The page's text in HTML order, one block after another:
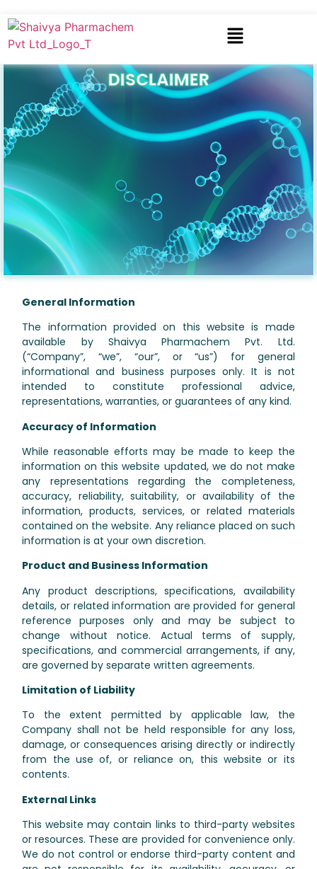
DISCLAIMER
General Information
The information provided on this website is made
available by Shaivya Pharmachem Pvt. Ltd.
(“Company”, “we”, “our”, or “us”) for general
informational and business purposes only. It is not
intended to constitute professional advice,
representations, warranties, or guarantees of any kind.
Accuracy of Information
While reasonable efforts may be made to keep the
information on this website updated, we do not make
any representations regarding the completeness,
accuracy, reliability, suitability, or availability of the
information, products, services, or related materials
contained on the website. Any reliance placed on such
information is at your own discretion.
Product and Business Information
Any product descriptions, specifications, availability
details, or related information are provided for general
reference purposes only and may be subject to
change without notice. Actual terms of supply,
specifications, and commercial arrangements, if any,
are governed by separate written agreements.
Limitation of Liability
To the extent permitted by applicable law, the
Company shall not be held responsible for any loss,
damage, or consequences arising directly or indirectly
from the use of, or reliance on, this website or its
contents.
External Links
This website may contain links to third-party websites
or resources. These are provided for convenience only.
We do not control or endorse third-party content and